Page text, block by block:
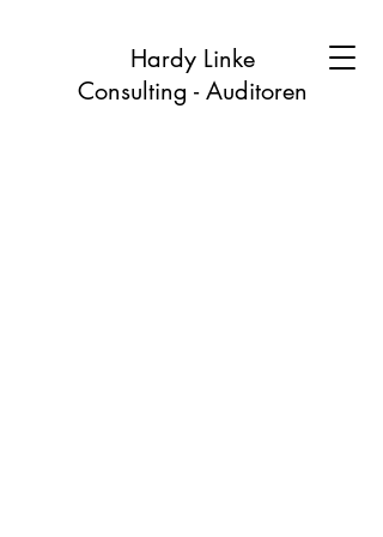
Hardy Linke
Consulting - Auditoren